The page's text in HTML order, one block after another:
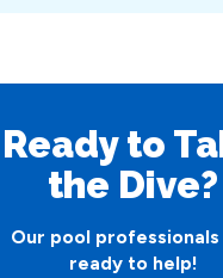
Ready to
the Dive?
Our pool professionals
ready to help!